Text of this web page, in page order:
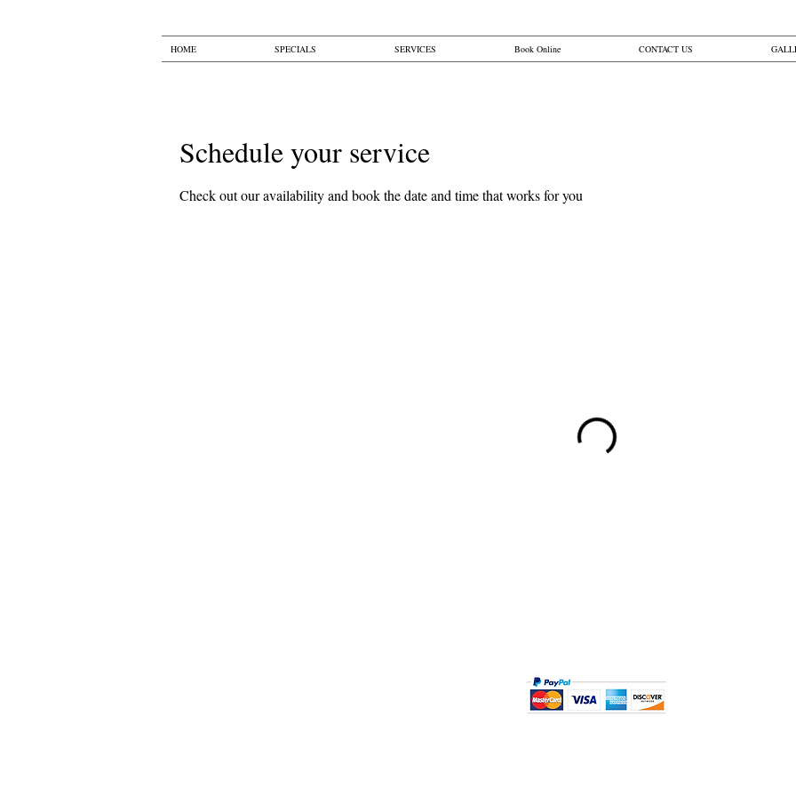
HOME SPECIALS SERVICES Book Online CONTACT US
Button
Schedule your service
Check out our availability and book the date and time that works for you